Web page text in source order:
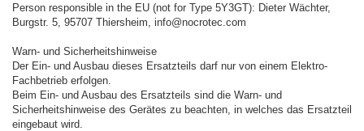
Person responsible in the EU (not for Type 5Y3GT): Dieter Wächter,
Burgstr. 5, 95707 Thiersheim, info@nocrotec.com
Warn- und Sicherheitshinweise
Der Ein- und Ausbau dieses Ersatzteils darf nur von einem Elektro-
Fachbetrieb erfolgen.
Beim Ein- und Ausbau des Ersatzteils sind die Warn- und
Sicherheitshinweise des Gerätes zu beachten, in welches das Ersatzteil
eingebaut wird.